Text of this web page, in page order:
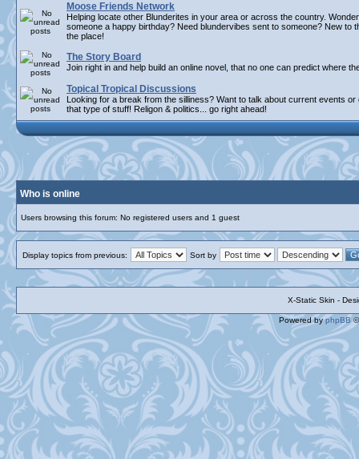
Moose Friends Network
Helping locate other Blunderites in your area or across the country.
someone a happy birthday? Need blundervibes sent to someone? New to
the place!
The Story Board
Join right in and help build an online novel, that no one can predict where
Topical Tropical Discussions
Looking for a break from the silliness? Want to talk about current events
that type of stuff! Religon & politics... go right ahead!
Who is online
Users browsing this forum: No registered users and 1 guest
Display topics from previous: Sort by
X-Static Skin -
Powered byphpBB©